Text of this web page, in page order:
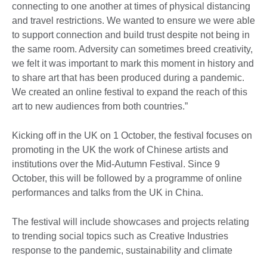
connecting to one another at times of physical distancing
and travel restrictions. We wanted to ensure we were able
to support connection and build trust despite not being in
the same room. Adversity can sometimes breed creativity,
we felt it was important to mark this moment in history and
to share art that has been produced during a pandemic.
We created an online festival to expand the reach of this
art to new audiences from both countries.”
Kicking off in the UK on 1 October, the festival focuses on
promoting in the UK the work of Chinese artists and
institutions over the Mid-Autumn Festival. Since 9
October, this will be followed by a programme of online
performances and talks from the UK in China.
The festival will include showcases and projects relating
to trending social topics such as Creative Industries
response to the pandemic, sustainability and climate